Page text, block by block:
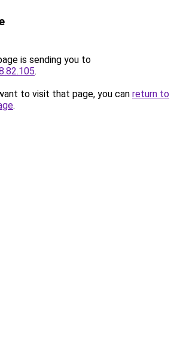
is sending you to
.
to visit that page, you can return to
.